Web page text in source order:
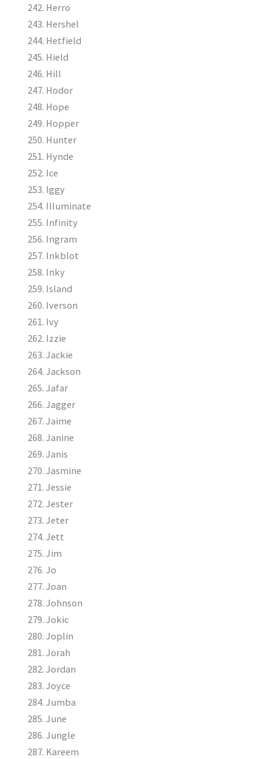
Herro
Hershel
Hetfield
Hield
Hill
Hodor
Hope
Hopper
Hunter
Hynde
Ice
Iggy
Illuminate
Infinity
Ingram
Inkblot
Inky
Island
Iverson
Ivy
Izzie
Jackie
Jackson
Jafar
Jagger
Jaime
Janine
Janis
Jasmine
Jessie
Jester
Jeter
Jett
Jim
Jo
Joan
Johnson
Jokic
Joplin
Jorah
Jordan
Joyce
Jumba
June
Jungle
Kareem